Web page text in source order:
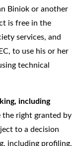
Biniok or another
is free in the
services, and
to use his or her
technical
including
the right granted by
to a decision
including profiling,